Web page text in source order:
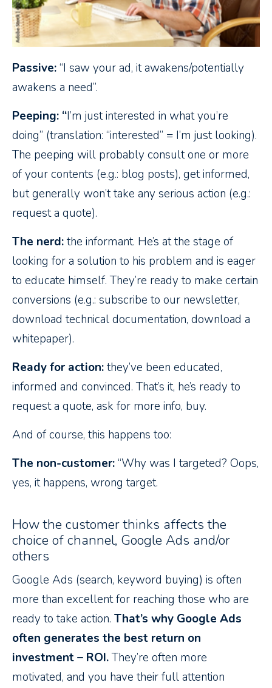
Passive:“I saw your ad, it awakens/potentially
awakens a need”.
Peeping: “I’m just interested in what you’re
doing” (translation: “interested” = I’m just looking).
The peeping will probably consult one or more
of your contents (e.g.: blog posts), get informed,
but generally won’t take any serious action (e.g.:
request a quote).
The nerd:the informant. He’s at the stage of
looking for a solution to his problem and is eager
to educate himself. They’re ready to make certain
conversions (e.g.: subscribe to our newsletter,
download technical documentation, download a
whitepaper).
Ready for action:they’ve been educated,
informed and convinced. That’s it, he’s ready to
request a quote, ask for more info, buy.
And of course, this happens too:
The non-customer:“Why was I targeted? Oops,
yes, it happens, wrong target.
How the customer thinks affects the
choice of channel, Google Ads and/or
others
Google Ads (search, keyword buying) is often
more than excellent for reaching those who are
ready to take action. That’s why Google Ads
often generates the best return on
investment – ROI.They’re often more
motivated, and you have their full attention